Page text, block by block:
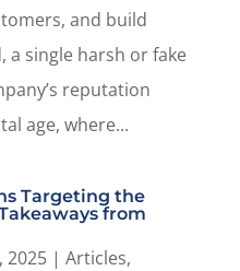
and build
single harsh or fake
reputation
age, where...
Targeting the
from
2025| Articles,